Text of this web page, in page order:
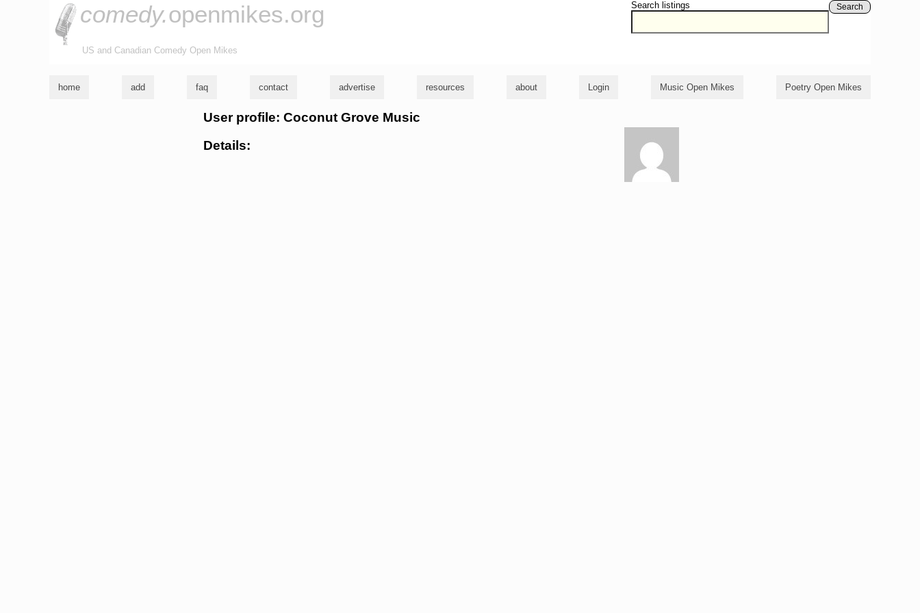
Search listings Search
comedy.openmikes.org
US and Canadian Comedy Open Mikes
home add faq contact advertise resources about Login Music Open Mikes Poetry Open Mikes
User profile: Coconut Grove Music
Details: